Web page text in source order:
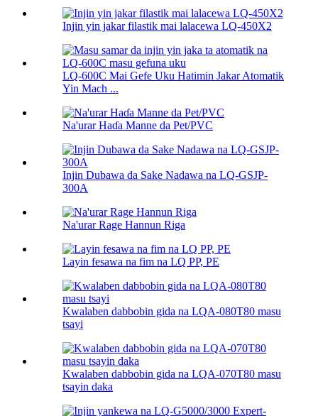
Injin yin jakar filastik mai lalacewa LQ-450X2
LQ-600C Mai Gefe Uku Hatimin Jakar Atomatik
Yin Mach ...
Na'urar Haɗa Manne da Pet/PVC
Injin Dubawa da Sake Nadawa na LQ-GSJP-
300A
Na'urar Rage Hannun Riga
Layin fesawa na fim na LQ PP, PE
Kwalaben dabbobin gida na LQA-080T80 masu
tsayi
Kwalaben dabbobin gida na LQA-070T80 masu
tsayin daka